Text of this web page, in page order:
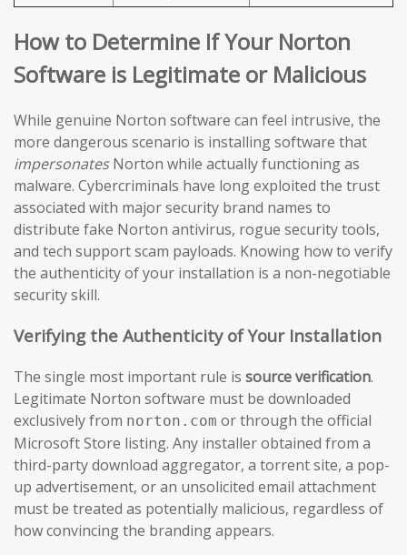
How to Determine If Your Norton
Software is Legitimate or Malicious
While genuine Norton software can feel intrusive, the
more dangerous scenario is installing software that
impersonatesNorton while actually functioning as
malware. Cybercriminals have long exploited the trust
associated with major security brand names to
distribute fake Norton antivirus, rogue security tools,
and tech support scam payloads. Knowing how to verify
the authenticity of your installation is a non-negotiable
security skill.
Verifying the Authenticity of Your Installation
The single most important rule is source verification.
Legitimate Norton software must be downloaded
exclusively from norton.com or through the official
Microsoft Store listing. Any installer obtained from a
third-party download aggregator, a torrent site, a pop-
up advertisement, or an unsolicited email attachment
must be treated as potentially malicious, regardless of
how convincing the branding appears.